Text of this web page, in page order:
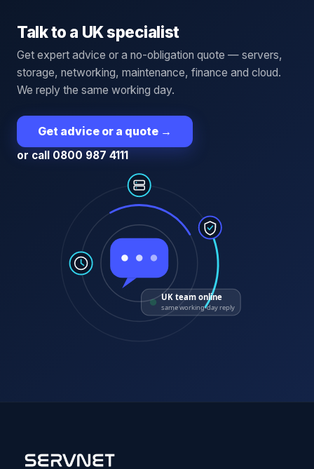
Talk to a UK specialist
Get expert advice or a no-obligation quote — servers,
storage, networking, maintenance, finance and cloud.
We reply the same working day.
Get advice or a quote →
or call 0800 987 4111
UK team online
same working-day reply